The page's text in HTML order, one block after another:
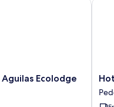
Ecolodge
Casa